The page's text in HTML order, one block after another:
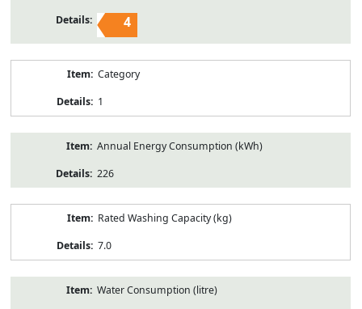
4
Category
1
Annual Energy Consumption (kWh)
226
Rated Washing Capacity (kg)
7.0
Water Consumption (litre)